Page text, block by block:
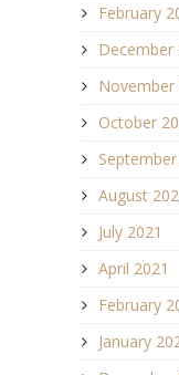
February
December
November
October
September
August
July 2021
April 2021
February
January